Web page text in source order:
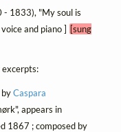
- 1833), "My soul is
and piano ] [sung
excerpts:
byCaspara
appears in
1867 ; composed by